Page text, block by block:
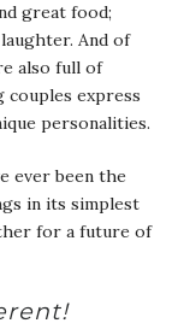
great food;
And of
also full of
couples express
personalities.
ever been the
in its simplest
for a future of